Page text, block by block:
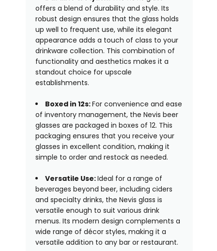
offers a blend of durability and style. Its
robust design ensures that the glass holds
up well to frequent use, while its elegant
appearance adds a touch of class to your
drinkware collection. This combination of
functionality and aesthetics makes it a
standout choice for upscale
establishments.
Boxed in 12s:For convenience and ease
of inventory management, the Nevis beer
glasses are packaged in boxes of 12. This
packaging ensures that you receive your
glasses in excellent condition, making it
simple to order and restock as needed.
Versatile Use:Ideal for a range of
beverages beyond beer, including ciders
and specialty drinks, the Nevis glass is
versatile enough to suit various drink
menus. Its modern design complements a
wide range of décor styles, making it a
versatile addition to any bar or restaurant.